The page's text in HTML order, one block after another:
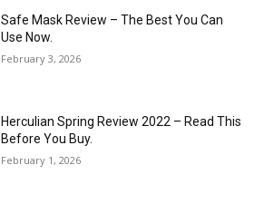
Safe Mask Review – The Best You Can
Use Now.
February 3, 2026
Herculian Spring Review 2022 – Read This
Before You Buy.
February 1, 2026